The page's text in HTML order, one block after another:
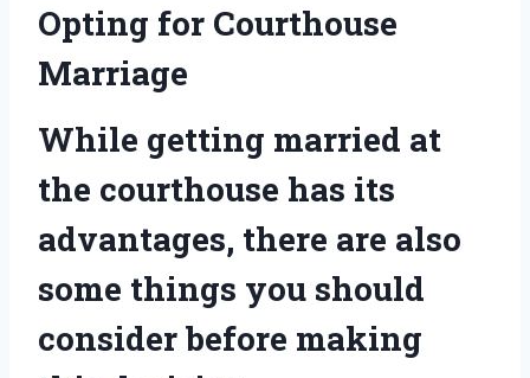
Opting for Courthouse
Marriage
While getting married at
the courthouse has its
advantages, there are also
some things you should
consider before making